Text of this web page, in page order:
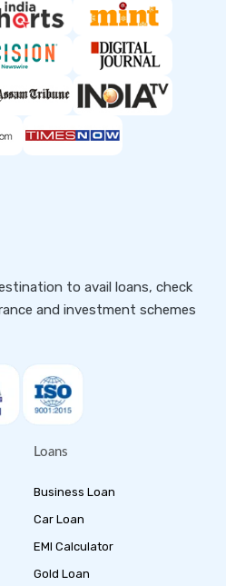
to avail loans, check
and investment schemes
Loans
Business Loan
Car Loan
EMI Calculator
Gold Loan